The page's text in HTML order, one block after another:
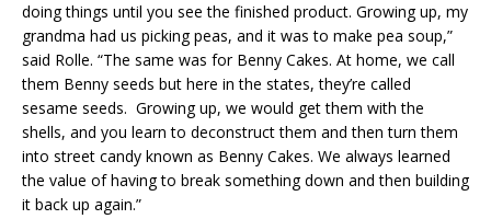
doing things until you see the finished product. Growing up, my
grandma had us picking peas, and it was to make pea soup,”
said Rolle. “The same was for Benny Cakes. At home, we call
them Benny seeds but here in the states, they’re called
sesame seeds. Growing up, we would get them with the
shells, and you learn to deconstruct them and then turn them
into street candy known as Benny Cakes. We always learned
the value of having to break something down and then building
it back up again.”